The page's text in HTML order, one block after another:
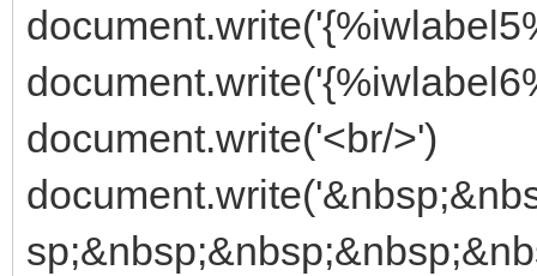
document.write('<br/>')